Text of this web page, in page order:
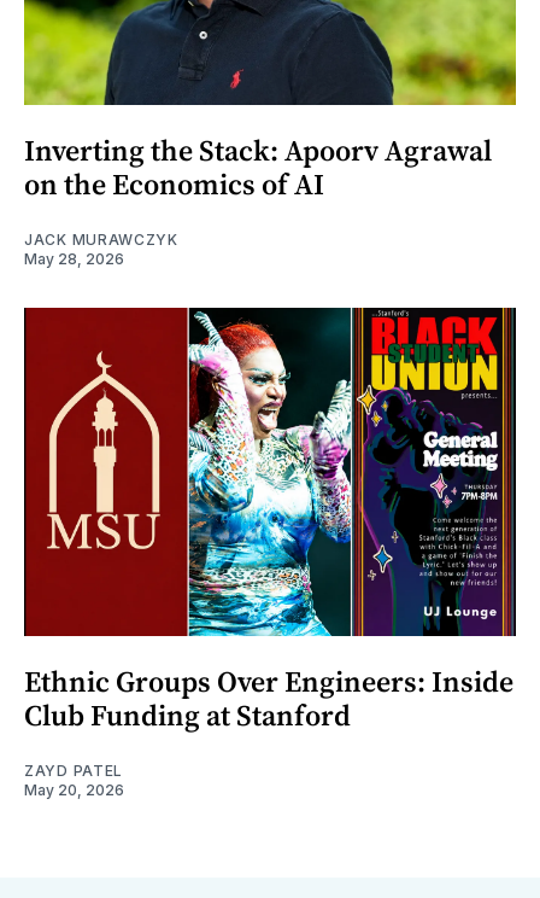
Inverting the Stack: Apoorv Agrawal
on the Economics of AI
JACK MURAWCZYK
May 28, 2026
Ethnic Groups Over Engineers: Inside
Club Funding at Stanford
ZAYD PATEL
May 20, 2026